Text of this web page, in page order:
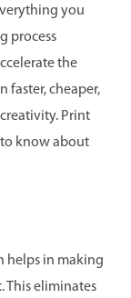
you
process
the
faster, cheaper,
Print
to know about
helps in making
This eliminates